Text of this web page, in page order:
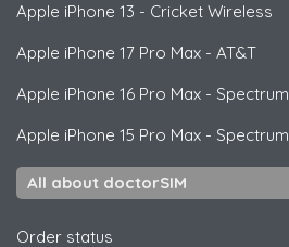
Apple iPhone 13 - Cricket Wireless
Apple iPhone 17 Pro Max - AT&T
Apple iPhone 16 Pro Max - Spectrum
Apple iPhone 15 Pro Max - Spectrum
All about doctorSIM
Order status